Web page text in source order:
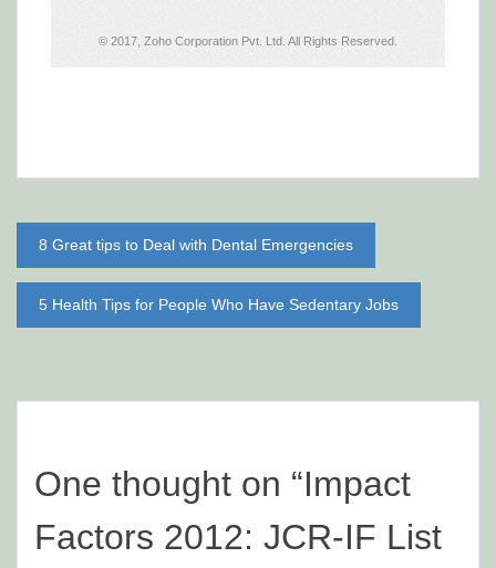
Post
navigation
8 Great tips to Deal with Dental Emergencies
5 Health Tips for People Who Have Sedentary Jobs
One thought on “Impact
Factors 2012: JCR-IF List